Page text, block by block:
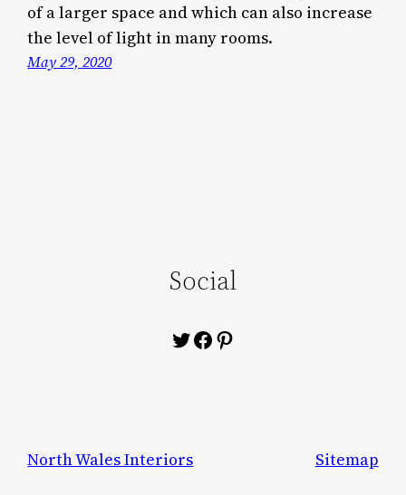
of a larger space and which can also increase
the level of light in many rooms.
May 29, 2020
Social
Twitter
Facebook
Pinterest
North Wales Interiors Sitemap